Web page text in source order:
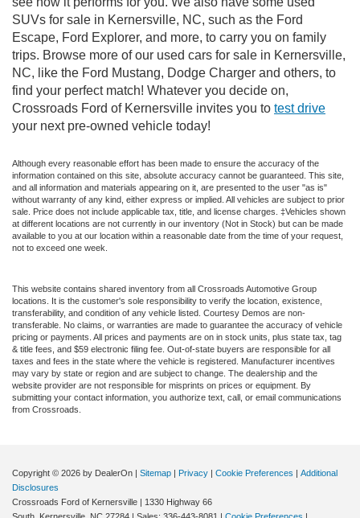
SUVs for sale in Kernersville, NC, such as the Ford
Escape, Ford Explorer, and more, to carry you on family
trips. Browse more of our used cars for sale in Kernersville,
NC, like the Ford Mustang, Dodge Charger and others, to
find your perfect match! Whatever you decide on,
Crossroads Ford of Kernersville invites you to test drive
your next pre-owned vehicle today!
Although every reasonable effort has been made to ensure the accuracy of the
information contained on this site, absolute accuracy cannot be guaranteed. This site,
and all information and materials appearing on it, are presented to the user "as is"
without warranty of any kind, either express or implied. All vehicles are subject to prior
sale. Price does not include applicable tax, title, and license charges. ‡Vehicles shown
at different locations are not currently in our inventory (Not in Stock) but can be made
available to you at our location within a reasonable date from the time of your request,
not to exceed one week.
This website contains shared inventory from all Crossroads Automotive Group
locations. It is the customer's sole responsibility to verify the location, existence,
transferability, and condition of any vehicle listed. Courtesy Demos are non-
transferable. No claims, or warranties are made to guarantee the accuracy of vehicle
pricing or payments. All prices and payments are on in stock units, plus state tax, tag
& title fees, and $59 electronic filing fee. Out-of-state buyers are responsible for all
taxes and fees in the state where the vehicle is registered. Manufacturer incentives
may vary by state or region and are subject to change. The dealership and the
website provider are not responsible for misprints on prices or equipment. By
submitting your contact information, you authorize text, call, or email communications
from Crossroads.
Copyright © 2026 by DealerOn | Sitemap | Privacy | Cookie Preferences | Additional
Disclosures
Crossroads Ford of Kernersville | 1330 Highway 66